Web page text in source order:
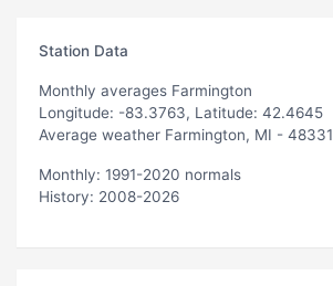
Station Data
Monthly averages Farmington
Longitude: -83.3763, Latitude: 42.4645
Average weather Farmington, MI - 48331
Monthly: 1991-2020 normals
History: 2008-2026